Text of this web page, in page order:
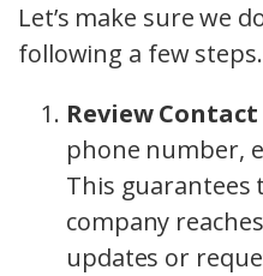
Let’s make sure we
following a few steps.
Review
phone number,
This guarantees
company
updates or